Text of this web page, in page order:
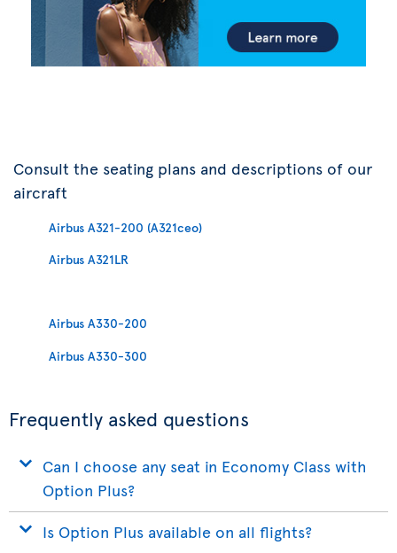
Consult the seating plans and descriptions of our
aircraft
Airbus A321-200 (A321ceo)
Airbus A321LR
Airbus A330-200
Airbus A330-300
Frequently asked questions
Can I choose any seat in Economy Class with
Option Plus?
Is Option Plus available on all flights?